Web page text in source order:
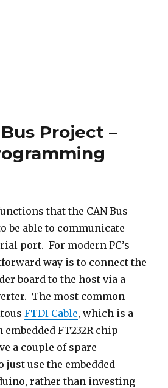
Project –
that the CAN Bus
be able to communicate
port. For modern PC’s
way is to connect the
board to the host via a
The most common
FTDI Cable, which is a
embedded FT232R chip
a couple of spare
use the embedded
rather than investing